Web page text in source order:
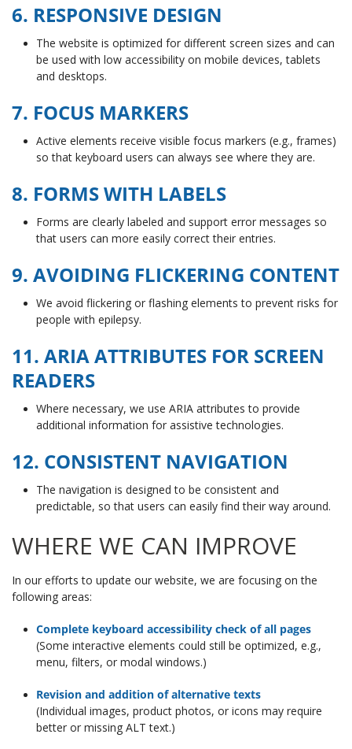
6. RESPONSIVE DESIGN
The website is optimized for different screen sizes and can
be used with low accessibility on mobile devices, tablets
and desktops.
7. FOCUS MARKERS
Active elements receive visible focus markers (e.g., frames)
so that keyboard users can always see where they are.
8. FORMS WITH LABELS
Forms are clearly labeled and support error messages so
that users can more easily correct their entries.
9. AVOIDING FLICKERING CONTENT
We avoid flickering or flashing elements to prevent risks for
people with epilepsy.
11. ARIA ATTRIBUTES FOR SCREEN
READERS
Where necessary, we use ARIA attributes to provide
additional information for assistive technologies.
12. CONSISTENT NAVIGATION
The navigation is designed to be consistent and
predictable, so that users can easily find their way around.
WHERE WE CAN IMPROVE
In our efforts to update our website, we are focusing on the
following areas:
Complete keyboard accessibility check of all pages
(Some interactive elements could still be optimized, e.g.,
menu, filters, or modal windows.)
Revision and addition of alternative texts
(Individual images, product photos, or icons may require
better or missing ALT text.)